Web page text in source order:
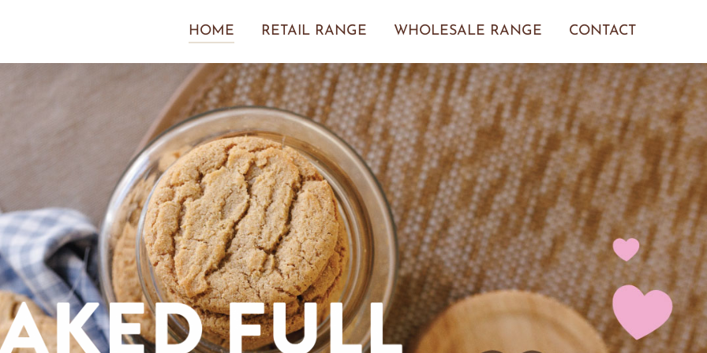
HOME RETAIL RANGE WHOLESALE RANGE CONTACT